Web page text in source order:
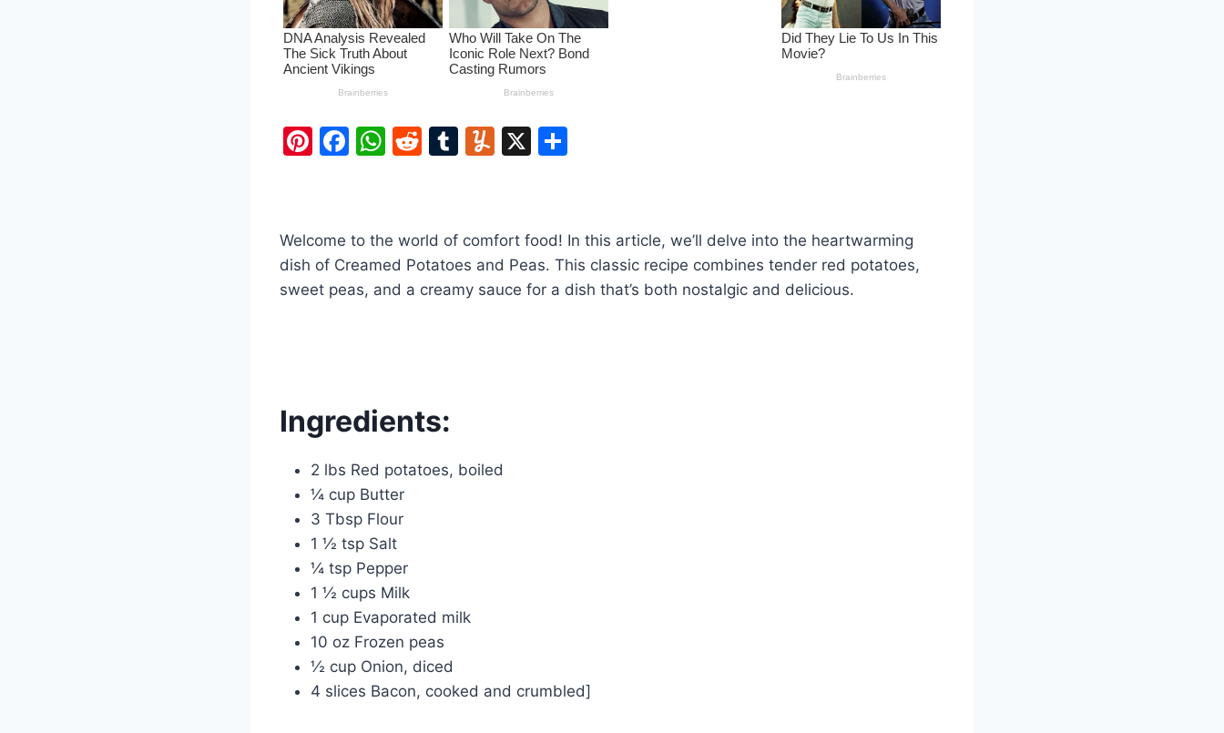
Pi
e
st
F
e
b
o
W
s
A
p
R
di
t
T
bl
r
Y
m
ly
X
e
Welcome to the world of comfort food! In this article, we’ll delve into the heartwarming
dish of Creamed Potatoes and Peas. This classic recipe combines tender red potatoes,
sweet peas, and a creamy sauce for a dish that’s both nostalgic and delicious.
Ingredients:
2 lbs Red potatoes, boiled
¼ cup Butter
3 Tbsp Flour
1 ½ tsp Salt
¼ tsp Pepper
1 ½ cups Milk
1 cup Evaporated milk
10 oz Frozen peas
½ cup Onion, diced
4 slices Bacon, cooked and crumbled]